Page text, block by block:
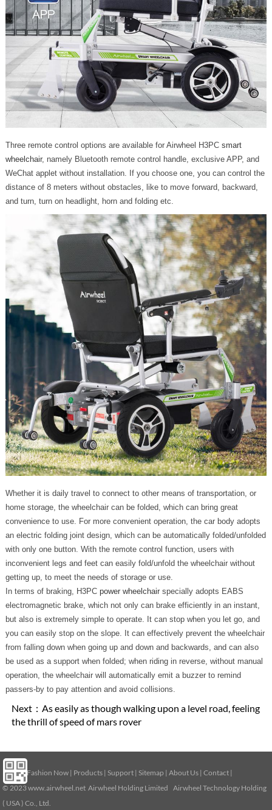
Three remote control options are available for Airwheel H3PC smart
wheelchair, namely Bluetooth remote control handle, exclusive APP, and
WeChat applet without installation. If you choose one, you can control the
distance of 8 meters without obstacles, like to move forward, backward,
and turn, turn on headlight, horn and folding etc.
Whether it is daily travel to connect to other means of transportation, or
home storage, the wheelchair can be folded, which can bring great
convenience to use. For more convenient operation, the car body adopts
an electric folding joint design, which can be automatically folded/unfolded
with only one button. With the remote control function, users with
inconvenient legs and feet can easily fold/unfold the wheelchair without
getting up, to meet the needs of storage or use.
In terms of braking, H3PC power wheelchairspecially adopts EABS
electromagnetic brake, which not only can brake efficiently in an instant,
but also is extremely simple to operate. It can stop when you let go, and
you can easily stop on the slope. It can effectively prevent the wheelchair
from falling down when going up and down and backwards, and can also
be used as a support when folded; when riding in reverse, without manual
operation, the wheelchair will automatically emit a buzzer to remind
passers-by to pay attention and avoid collisions.
Next： As easily as though walking upon a level road, feeling
the thrill of speed of mars rover
Home| Fashion Now | Products | Support | Sitemap | About Us | Contact |
© 2023www.airwheel.net Airwheel Holding Limited Airwheel Technology Holding
( USA ) Co., Ltd.